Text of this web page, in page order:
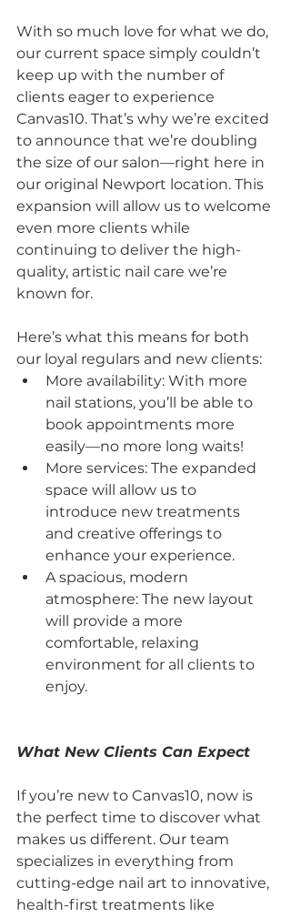
With so much love for what we do,
our current space simply couldn’t
keep up with the number of
clients eager to experience
Canvas10. That’s why we’re excited
to announce that we’re doubling
the size of our salon—right here in
our original Newport location. This
expansion will allow us to welcome
even more clients while
continuing to deliver the high-
quality, artistic nail care we’re
known for.
Here’s what this means for both
our loyal regulars and new clients:
More availability: With more
nail stations, you’ll be able to
book appointments more
easily—no more long waits!
More services: The expanded
space will allow us to
introduce new treatments
and creative offerings to
enhance your experience.
A spacious, modern
atmosphere: The new layout
will provide a more
comfortable, relaxing
environment for all clients to
enjoy.
What New Clients Can Expect
If you’re new to Canvas10, now is
the perfect time to discover what
makes us different. Our team
specializes in everything from
cutting-edge nail art to innovative,
health-first treatments like